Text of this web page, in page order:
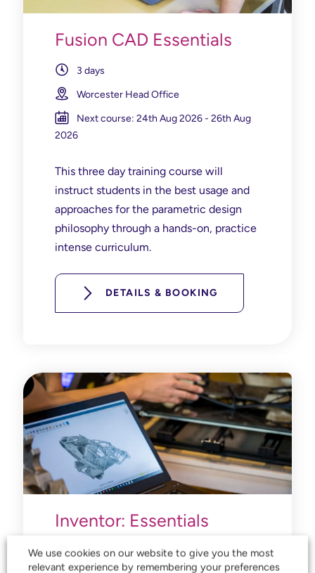
Fusion CAD Essentials
3 days
Worcester Head Office
Next course: 24th Aug 2026 - 26th Aug
2026
This three day training course will
instruct students in the best usage and
approaches for the parametric design
philosophy through a hands-on, practice
intense curriculum.
DETAILS & BOOKING
Inventor: Essentials
4 days
We use cookies on our website to give you the most
relevant experience by remembering your preferences